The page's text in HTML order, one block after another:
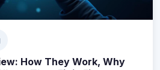
How They Work, Why